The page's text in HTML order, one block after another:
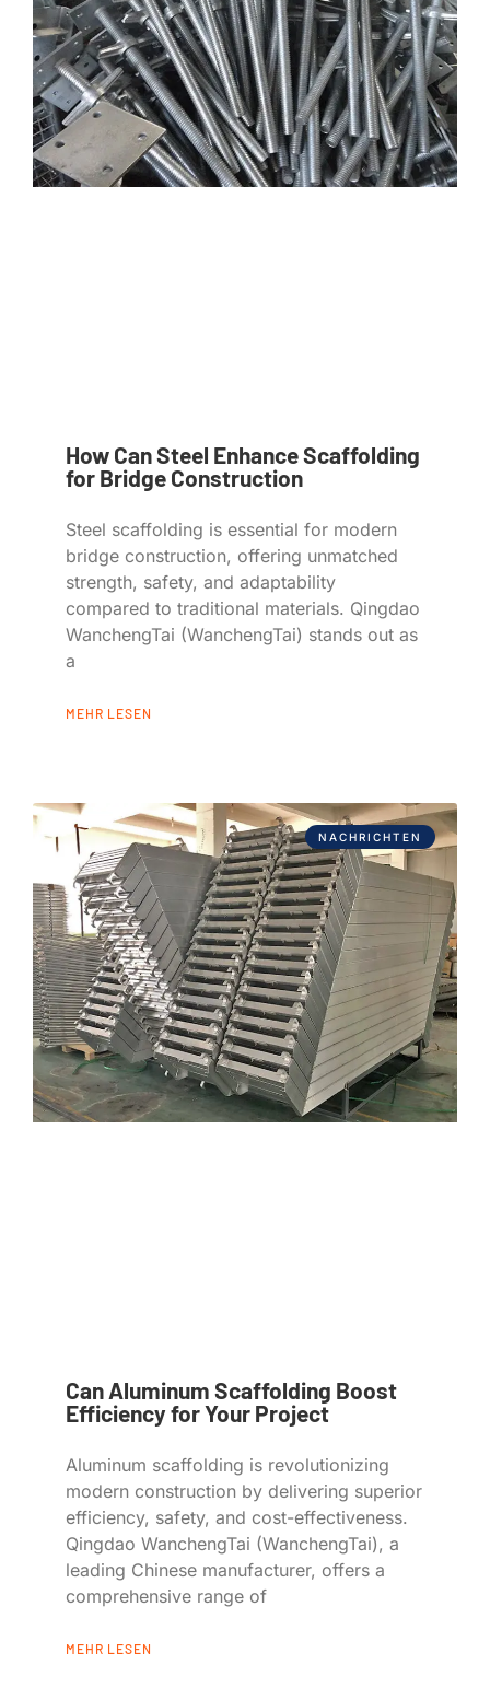
How Can Steel Enhance Scaffolding
for Bridge Construction
Steel scaffolding is essential for modern
bridge construction, offering unmatched
strength, safety, and adaptability
compared to traditional materials. Qingdao
WanchengTai (WanchengTai) stands out as
a
MEHR LESEN
NACHRICHTEN
Can Aluminum Scaffolding Boost
Efficiency for Your Project
Aluminum scaffolding is revolutionizing
modern construction by delivering superior
efficiency, safety, and cost-effectiveness.
Qingdao WanchengTai (WanchengTai), a
leading Chinese manufacturer, offers a
comprehensive range of
MEHR LESEN